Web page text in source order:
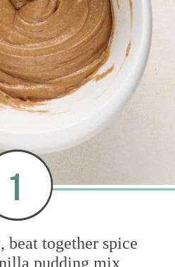
beat together spice
pudding mix,
1